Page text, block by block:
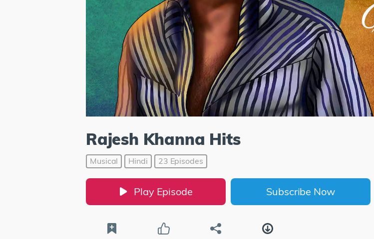
Rajesh Khanna Hits
Musical Hindi 23 Episodes
Play Episode Subscribe Now